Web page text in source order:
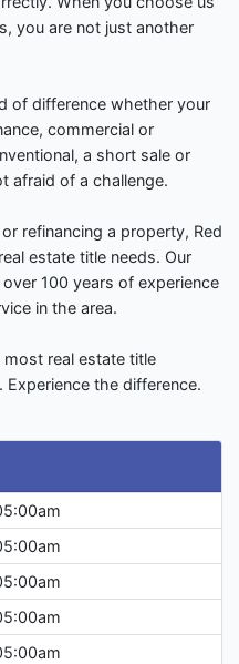
you are not just another
of difference whether your
commercial or
a short sale or
afraid of a challenge.
refinancing a property, Red
estate title needs. Our
100 years of experience
in the area.
most real estate title
the difference.